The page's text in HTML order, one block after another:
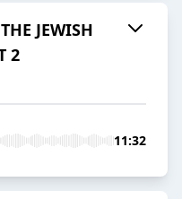
JEWISH
2
11:32